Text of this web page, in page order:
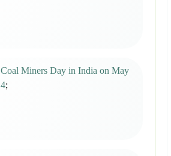
Coal Miners Day in India on May
4;